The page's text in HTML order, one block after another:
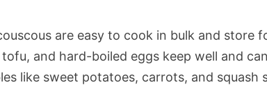
are easy to cook in bulk and store
and hard-boiled eggs keep well and
like sweet potatoes, carrots, and squash